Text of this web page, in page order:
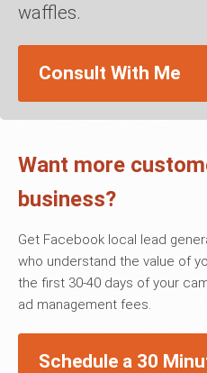
waffles.
Consult With Me
Want more
business?
Get Facebook local lead
who understand the value of
the first 30-40 days of your
ad management fees.
Schedule a 30